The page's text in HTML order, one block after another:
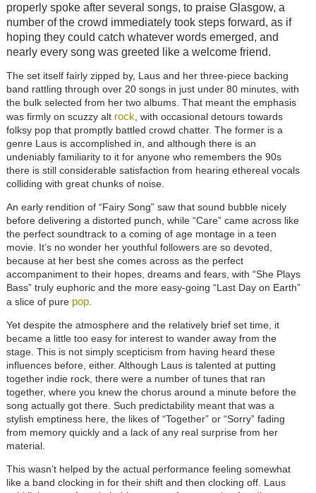
properly spoke after several songs, to praise Glasgow, a
number of the crowd immediately took steps forward, as if
hoping they could catch whatever words emerged, and
nearly every song was greeted like a welcome friend.
The set itself fairly zipped by, Laus and her three-piece backing
band rattling through over 20 songs in just under 80 minutes, with
the bulk selected from her two albums. That meant the emphasis
was firmly on scuzzy alt rock , with occasional detours towards
folksy pop that promptly battled crowd chatter. The former is a
genre Laus is accomplished in, and although there is an
undeniably familiarity to it for anyone who remembers the 90s
there is still considerable satisfaction from hearing ethereal vocals
colliding with great chunks of noise.
An early rendition of “Fairy Song” saw that sound bubble nicely
before delivering a distorted punch, while “Care” came across like
the perfect soundtrack to a coming of age montage in a teen
movie. It’s no wonder her youthful followers are so devoted,
because at her best she comes across as the perfect
accompaniment to their hopes, dreams and fears, with “She Plays
Bass” truly euphoric and the more easy-going “Last Day on Earth”
a slice of pure pop.
Yet despite the atmosphere and the relatively brief set time, it
became a little too easy for interest to wander away from the
stage. This is not simply scepticism from having heard these
influences before, either. Although Laus is talented at putting
together indie rock, there were a number of tunes that ran
together, where you knew the chorus around a minute before the
song actually got there. Such predictability meant that was a
stylish emptiness here, the likes of “Together” or “Sorry” fading
from memory quickly and a lack of any real surprise from her
material.
This wasn’t helped by the actual performance feeling somewhat
like a band clocking in for their shift and then clocking off. Laus